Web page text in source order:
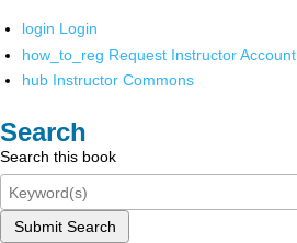
login Login
how_to_reg Request Instructor Account
hub Instructor Commons
Search
Search this book
Submit Search